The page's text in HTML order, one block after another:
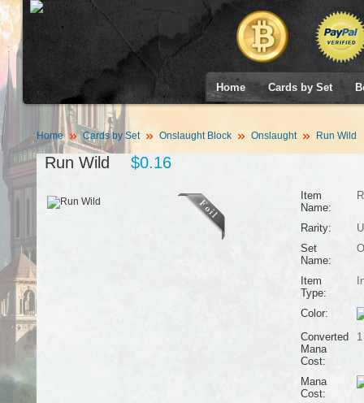
Home Cards by Set
Home Cards by Set Onslaught Block Onslaught Run Wild
Run Wild $0.16
Item
Name:
Rarity:
Set
Name:
Item
Type:
Color:
Converted
Mana
Cost:
1
Mana
Cost: